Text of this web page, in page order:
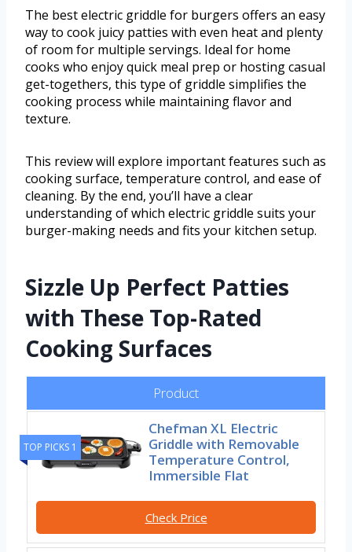
The best electric griddle for burgers offers an easy
way to cook juicy patties with even heat and plenty
of room for multiple servings. Ideal for home
cooks who enjoy quick meal prep or hosting casual
get-togethers, this type of griddle simplifies the
cooking process while maintaining flavor and
texture.
This review will explore important features such as
cooking surface, temperature control, and ease of
cleaning. By the end, you’ll have a clear
understanding of which electric griddle suits your
burger-making needs and fits your kitchen setup.
Sizzle Up Perfect Patties
with These Top-Rated
Cooking Surfaces
Product
TOP PICKS 1
Chefman XL Electric
Griddle with Removable
Temperature Control,
Immersible Flat
Check Price